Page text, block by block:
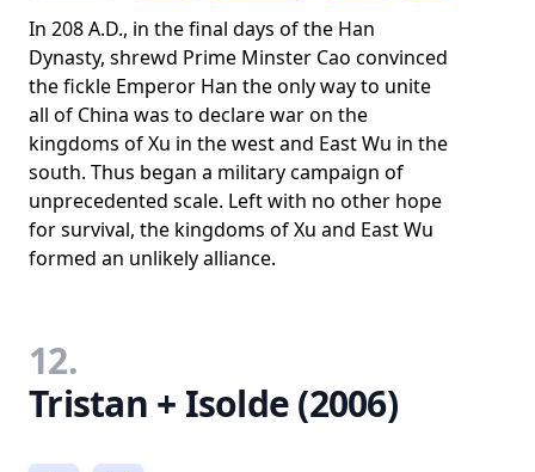
In 208 A.D., in the final days of the Han
Dynasty, shrewd Prime Minster Cao convinced
the fickle Emperor Han the only way to unite
all of China was to declare war on the
kingdoms of Xu in the west and East Wu in the
south. Thus began a military campaign of
unprecedented scale. Left with no other hope
for survival, the kingdoms of Xu and East Wu
formed an unlikely alliance.
12.
Tristan + Isolde (2006)